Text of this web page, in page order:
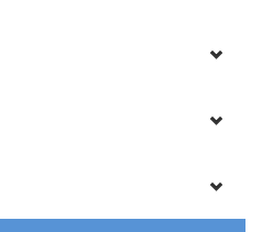
( +$903)
( +$903)
( +$903)